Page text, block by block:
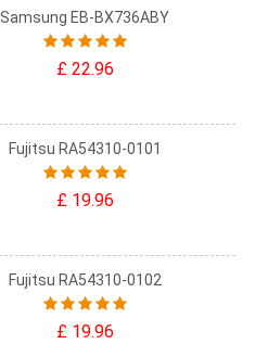
Samsung EB-BX736ABY
£ 22.96
Fujitsu RA54310-0101
£ 19.96
Fujitsu RA54310-0102
£ 19.96